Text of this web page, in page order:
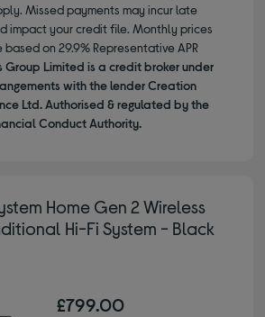
Missed payments may incur late
impact your credit file. Monthly prices
on 29.9% Representative APR
Group Limited is a credit broker under
with the lender Creation
Ltd. Authorised & regulated by the
Conduct Authority.
Home Gen 2 Wireless
Hi-Fi System - Black
£799.00